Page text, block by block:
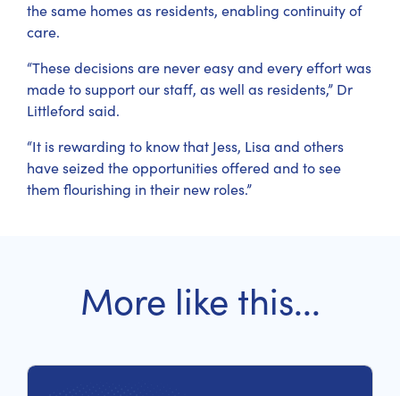
the same homes as residents, enabling continuity of
care.
“These decisions are never easy and every effort was
made to support our staff, as well as residents,” Dr
Littleford said.
“It is rewarding to know that Jess, Lisa and others
have seized the opportunities offered and to see
them flourishing in their new roles.”
More like this...